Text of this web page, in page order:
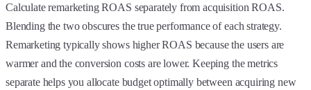
Calculate remarketing ROAS separately from acquisition ROAS.
Blending the two obscures the true performance of each strategy.
Remarketing typically shows higher ROAS because the users are
warmer and the conversion costs are lower. Keeping the metrics
separate helps you allocate budget optimally between acquiring new